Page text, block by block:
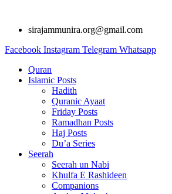
contentsirajammunira.org@gmail.com
Facebook Instagram Telegram Whatsapp
Quran
Islamic Posts
Hadith
Quranic Ayaat
Friday Posts
Ramadhan Posts
Haj Posts
Du’a Series
Seerah
Seerah un Nabi
Khulfa E Rashideen
Companions